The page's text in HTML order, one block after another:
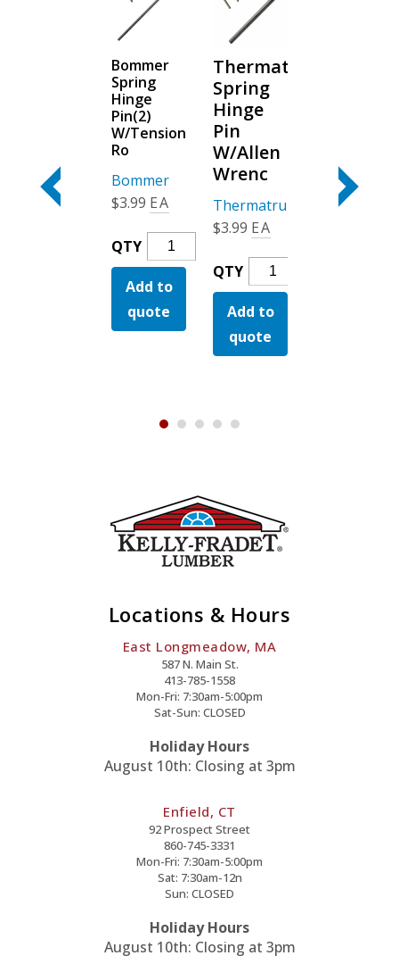
Masonite
Fiberglass
Bommer
Spring
Hinge
Pin(2)
W/Tension
Ro
Bommer
$3.99 EA
QTY
Bommer
Spring
Hinge
Pin(2)
W/Tension
Add to
quote
Thermatru
Spring
Hinge
Pin
W/Allen
Wrenc
Thermatru
$3.99 EA
QTY
Thermatru
Spring
Hinge
Pin
W/Allen
Add to
quote
Pads
Bronze
Locations & Hours
East Longmeadow, MA
587 N. Main St.
413-785-1558
Mon-Fri: 7:30am-5:00pm
Sat-Sun: CLOSED
Holiday Hours
August 10th: Closing at 3pm
Enfield, CT
92 Prospect Street
860-745-3331
Mon-Fri: 7:30am-5:00pm
Sat: 7:30am-12n
Sun: CLOSED
Holiday Hours
August 10th: Closing at 3pm